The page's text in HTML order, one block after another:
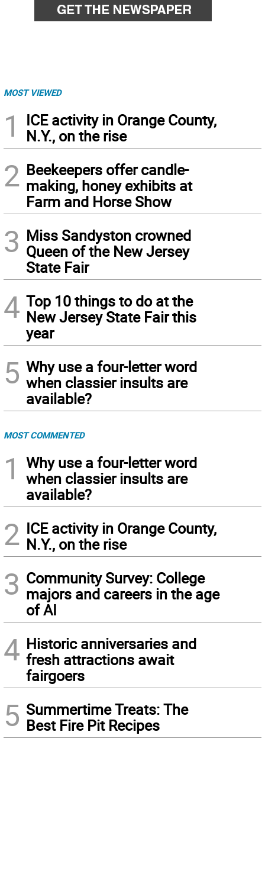
MOST VIEWED
1
ICE activity in Orange County,
N.Y., on the rise
2 Beekeepers offer candle-
making, honey exhibits at
Farm and Horse Show
3 Miss Sandyston crowned
Queen of the New Jersey
State Fair
4 Top 10 things to do at the
New Jersey State Fair this
year
5 Why use a four-letter word
when classier insults are
available?
MOST COMMENTED
1
Why use a four-letter word
when classier insults are
available?
2 ICE activity in Orange County,
N.Y., on the rise
3 Community Survey: College
majors and careers in the age
of AI
4 Historic anniversaries and
fresh attractions await
fairgoers
5 Summertime Treats: The
Best Fire Pit Recipes